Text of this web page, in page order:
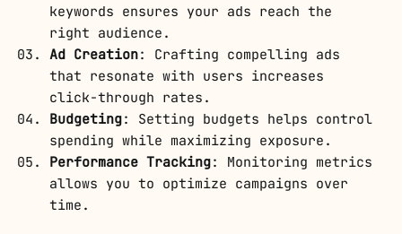
keywords ensures your ads reach the
right audience.
Ad Creation: Crafting compelling ads
that resonate with users increases
click-through rates.
Budgeting: Setting budgets helps control
spending while maximizing exposure.
Performance Tracking: Monitoring metrics
allows you to optimize campaigns over
time.